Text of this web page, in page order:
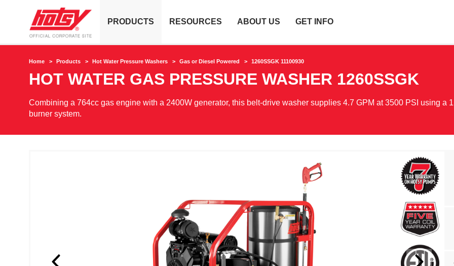
PRODUCTS RESOURCES ABOUT US GET INFO
Home Products Hot Water Pressure Washers Gas or Diesel Powered 1260SSGK 11100930
HOT WATER GAS PRESSURE WASHER 1260SSGK
Combining a 764cc gas engine with a 2400W generator, this belt-drive washer supplies 4.7 GPM at 3500 PSI using a
burner system.